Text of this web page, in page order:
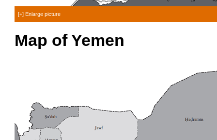
[+] Enlarge picture
Map of Yemen